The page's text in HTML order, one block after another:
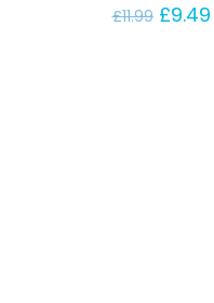
£11.99 £9.49